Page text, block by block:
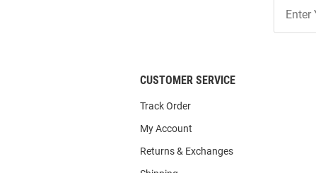
Our
CUSTOMER SERVICE
Track Order
My Account
Returns & Exchanges